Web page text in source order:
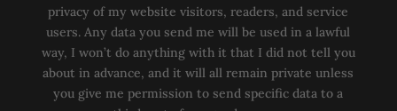
privacy of my website visitors, readers, and service
users. Any data you send me will be used in a lawful
way, I won’t do anything with it that I did not tell you
about in advance, and it will all remain private unless
you give me permission to send specific data to a